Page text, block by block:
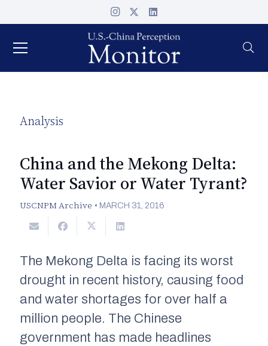
Analysis
China and the Mekong Delta:
Water Savior or Water Tyrant?
USCNPM Archive • MARCH 31, 2016
The Mekong Delta is facing its worst
drought in recent history, causing food
and water shortages for over half a
million people. The Chinese
government has made headlines